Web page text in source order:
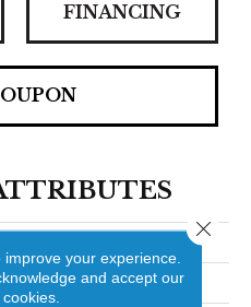
FINANCING
Blue
your experience.
and accept our
Close